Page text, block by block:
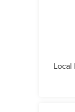
Local